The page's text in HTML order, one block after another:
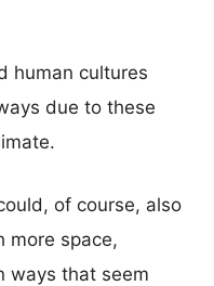
human cultures
due to these
of course, also
more space,
ways that seem